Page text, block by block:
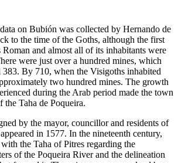
on Bubión was collected by Hernando de
to the time of the Goths, although the first
and almost all of its inhabitants were
were just over a hundred mines, which
By 710, when the Visigoths inhabited
two hundred mines. The growth
during the Arab period made the town
Taha de Poqueira.
by the mayor, councillor and residents of
in 1577. In the nineteenth century,
the Taha of Pitres regarding the
of the Poqueira River and the delineation